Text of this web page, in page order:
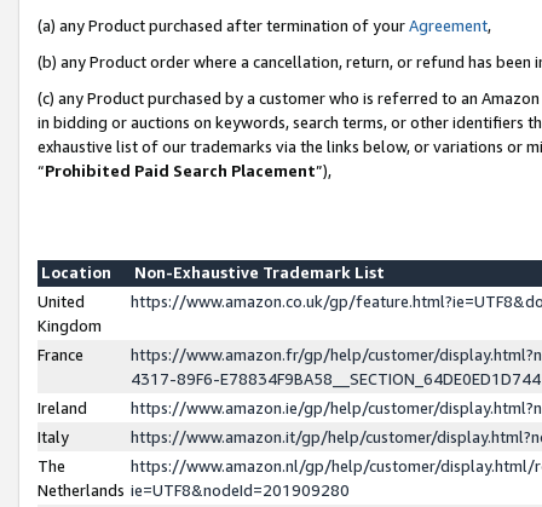
(a) any Product purchased after termination of yourAgreement,
(b) any Product order where a cancellation, return, or refund has been
(c) any Product purchased by a customer who is referred to an
in bidding or auctions on keywords, search terms, or other identifiers
exhaustive list of our trademarks via the links below, or variations or
“Prohibited Paid Search Placement”),
Location
Non-Exhaustive Trademark List
United
Kingdom
https://www.amazon.co.uk/gp/
France
https://www.amazon.fr/gp/help/customer/
4317-89F6-
Ireland
https://www.amazon.ie/gp/help/customer/
Italy
https://www.amazon.it/gp/help/customer/
The
Netherlands
https://www.amazon.nl/gp/help/customer/display.html/
ie=UTF8&nodeId=201909280